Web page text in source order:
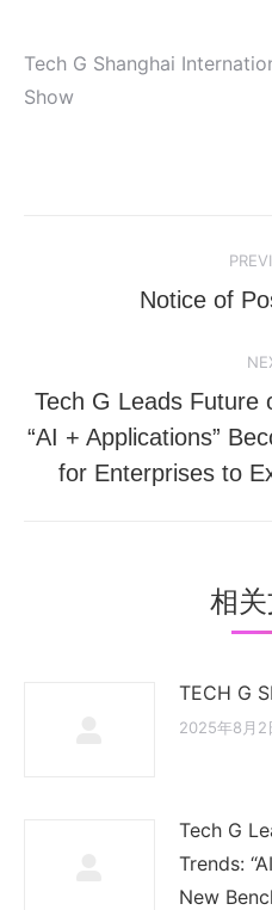
Tech G Shanghai
Show
navigation
Notice of
Tech G Leads Future
“AI + Applications”
for Enterprises to
相
TECH G
2025年8月2
Tech G
Trends:
New